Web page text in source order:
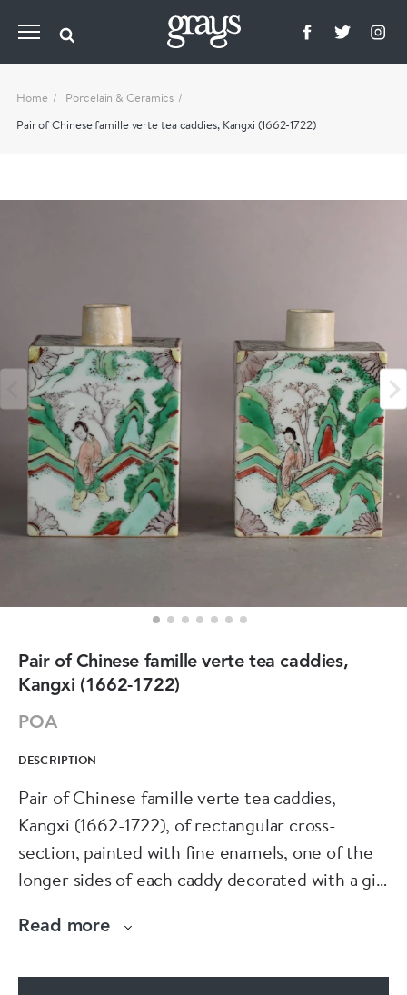
Home
Porcelain & Ceramics
Pair of Chinese famille verte tea caddies, Kangxi (1662-1722)
Pair of Chinese famille verte tea caddies,
Kangxi (1662-1722)
POA
DESCRIPTION
Pair of Chinese famille verte tea caddies,
Kangxi (1662-1722), of rectangular cross-
section, painted with fine enamels, one of the
longer sides of each caddy decorated with a girl
landscape, the opposing side similarly
Read more